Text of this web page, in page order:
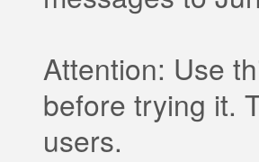
Attention: Use
before trying it.
users.